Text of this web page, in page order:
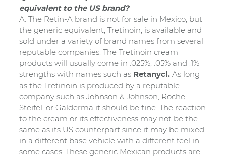
equivalent to the US brand?
A: The Retin-A brand is not for sale in Mexico, but
the generic equivalent, Tretinoin, is available and
sold under a variety of brand names from several
reputable companies. The Tretinoin cream
products will usually come in .025%, .05% and .1%
strengths with names such as Retanycl. As long
as the Tretinoin is produced by a reputable
company such as Johnson & Johnson, Roche,
Steifel, or Galderma it should be fine. The reaction
to the cream or its effectiveness may not be the
same as its US counterpart since it may be mixed
in a different base vehicle with a different feel in
some cases. These generic Mexican products are